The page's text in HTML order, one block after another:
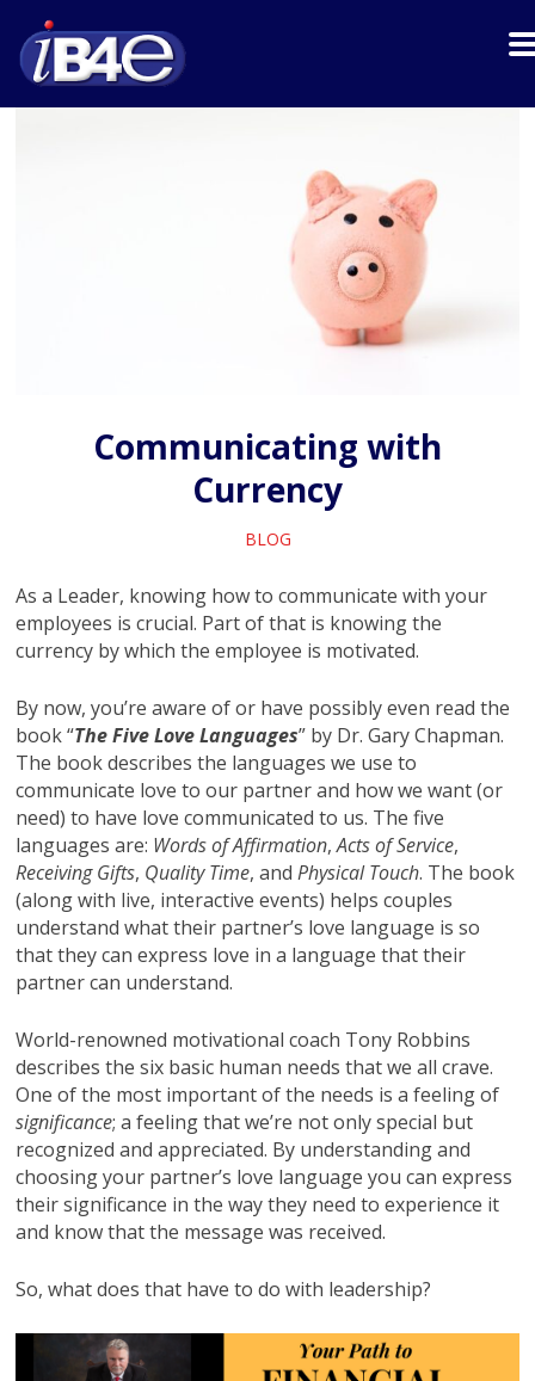
Communicating with
Currency
BLOG
As a Leader, knowing how to communicate with your
employees is crucial. Part of that is knowing the
currency by which the employee is motivated.
By now, you’re aware of or have possibly even read the
book “The Five Love Languages” by Dr. Gary Chapman.
The book describes the languages we use to
communicate love to our partner and how we want (or
need) to have love communicated to us. The five
languages are: Words of Affirmation,Acts of Service,
Receiving Gifts, Quality Time, andPhysical Touch. The book
(along with live, interactive events) helps couples
understand what their partner’s love language is so
that they can express love in a language that their
partner can understand.
World-renowned motivational coach Tony Robbins
describes the six basic human needs that we all crave.
One of the most important of the needs is a feeling of
significance; a feeling that we’re not only special but
recognized and appreciated. By understanding and
choosing your partner’s love language you can express
their significance in the way they need to experience it
and know that the message was received.
So, what does that have to do with leadership?